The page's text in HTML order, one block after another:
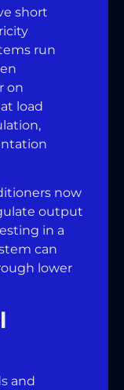
short
run
on
load
now
output
in a
can
lower
and